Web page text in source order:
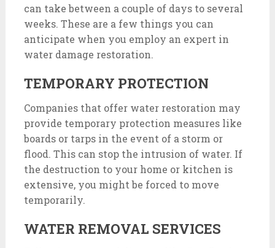
can take between a couple of days to several
weeks. These are a few things you can
anticipate when you employ an expert in
water damage restoration.
TEMPORARY PROTECTION
Companies that offer water restoration may
provide temporary protection measures like
boards or tarps in the event of a storm or
flood. This can stop the intrusion of water. If
the destruction to your home or kitchen is
extensive, you might be forced to move
temporarily.
WATER REMOVAL SERVICES